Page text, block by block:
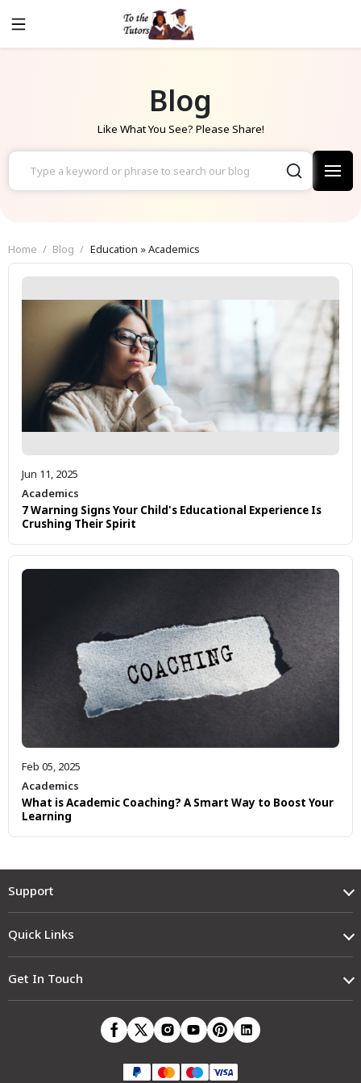
Blog
Like What You See? Please Share!
Home Blog Education » Academics
Jun 11, 2025
Academics
7 Warning Signs Your Child's Educational Experience Is
Crushing Their Spirit
Feb 05, 2025
Academics
What is Academic Coaching? A Smart Way to Boost Your
Learning
Support
Quick Links
Get In Touch